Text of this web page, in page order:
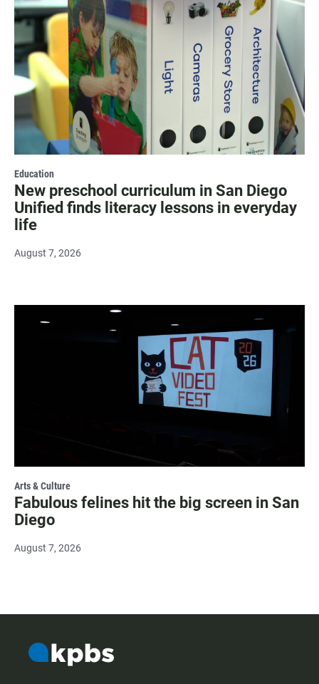
Education
New preschool curriculum in San Diego
Unified finds literacy lessons in everyday
life
August 7, 2026
Arts & Culture
Fabulous felines hit the big screen in San
Diego
August 7, 2026